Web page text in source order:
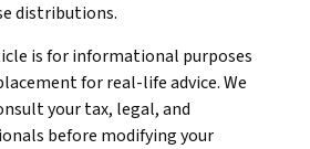
distributions.
is for informational purposes
for real-life advice. We
your tax, legal, and
before modifying your